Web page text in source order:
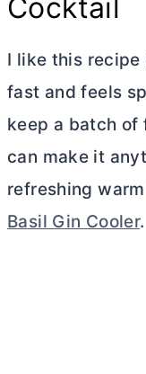
Cocktail
I like this
fast and feels
keep a batch of
can make it
refreshing
Basil Gin Cooler.